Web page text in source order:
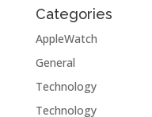
Categories
AppleWatch
General
Technology
Technology